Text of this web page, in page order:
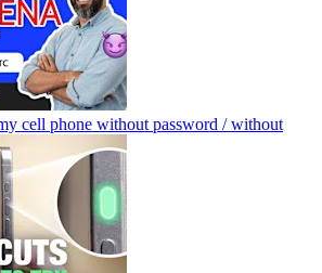
cell phone without password / without